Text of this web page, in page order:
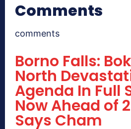
Comments
comments
Borno Falls:
North
Agenda In Full
Now Ahead of
Says Cham